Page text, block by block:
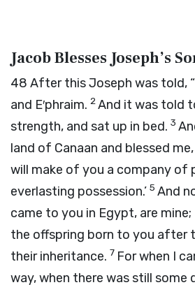
Jacob Blesses Joseph’s
48 After this Joseph was told,
and E′phraim. 2And it was told
strength, and sat up in bed. 3
land of Canaan and blessed me,
will make of you a company of
everlasting possession.’ 5 And
came to you in Egypt, are mine;
the offspring born to you after
their inheritance. 7 For when I
way, when there was still